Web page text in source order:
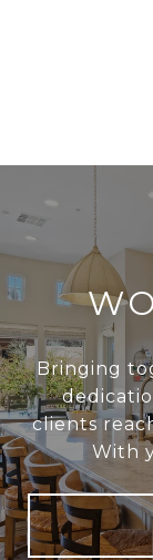
Bringing
clients
With